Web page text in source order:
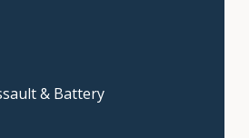
& Battery